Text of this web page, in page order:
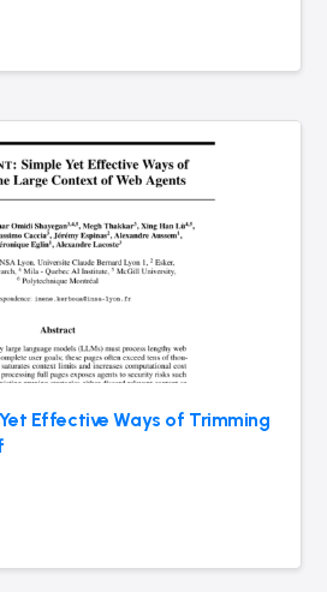
Effective Ways of Trimming